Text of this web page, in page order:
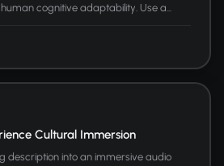
cognitive adaptability. Use a...
Cultural Immersion
description into an immersive audio